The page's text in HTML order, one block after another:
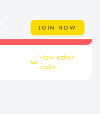
JOIN NOW
View other
clubs